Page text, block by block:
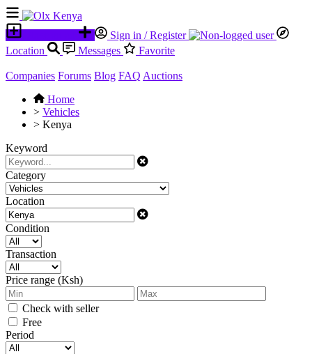
Sign in / Register
Location
Messages Favorite
Companies Forums Blog FAQ Auctions
Home
> Vehicles
> Kenya
Keyword
Category
Location
Condition
Transaction
Price range (Ksh)
Check with seller
Free
Period